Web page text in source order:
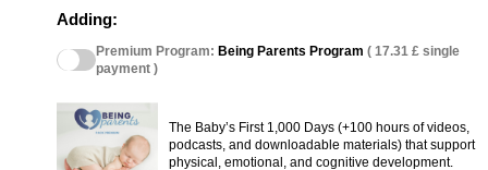
Adding:
Premium Program: Being Parents Program ( 17.31 £ single
payment )
The Baby’s First 1,000 Days (+100 hours of videos,
podcasts, and downloadable materials) that support
physical, emotional, and cognitive development.